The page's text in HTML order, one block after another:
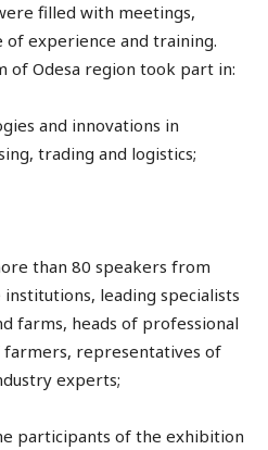
filled with meetings,
of experience and training.
of Odesa region took part in:
and innovations in
trading and logistics;
than 80 speakers from
leading specialists
farms, heads of professional
farmers, representatives of
experts;
participants of the exhibition